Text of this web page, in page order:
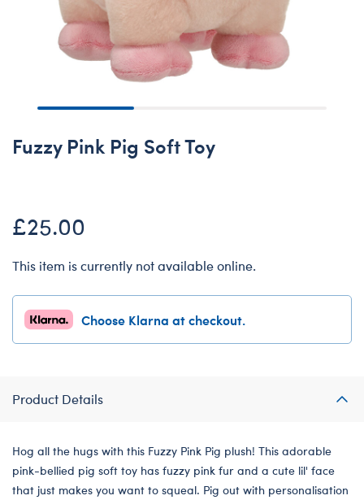
Fuzzy Pink Pig Soft Toy
£25.00
This item is currently not available online.
Choose Klarna at checkout.
Product Details
Hog all the hugs with this Fuzzy Pink Pig plush! This adorable
pink-bellied pig soft toy has fuzzy pink fur and a cute lil' face
that just makes you want to squeal. Pig out with personalisation